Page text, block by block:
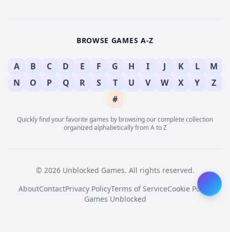
BROWSE GAMES A-Z
A B C D E F G H I J K L
M
N
O P Q R S T U V W X Y
Z
#
Quickly find your favorite games by browsing our complete collection
organized alphabetically from A to Z
© 2026 Unblocked Games. All rights reserved.
AboutContactPrivacy PolicyTerms of ServiceCookie Policy
Games Unblocked